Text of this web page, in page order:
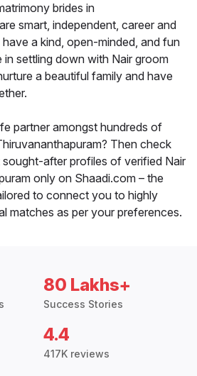
brides in
smart, independent, career and
a kind, open-minded, and fun
in settling down with Nair groom
a beautiful family and have
partner amongst hundreds of
Then check
after profiles of verified Nair
only on Shaadi.com – the
to connect you to highly
matches as per your preferences.
80 Lakhs+
Success Stories
4.4
417K reviews